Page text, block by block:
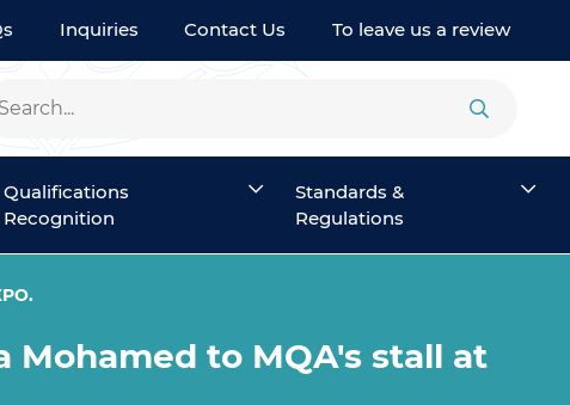
Inquiries Contact Us To leave us a review
Qualifications
Recognition
Standards &
Regulations
Mohamed to MQA's stall at